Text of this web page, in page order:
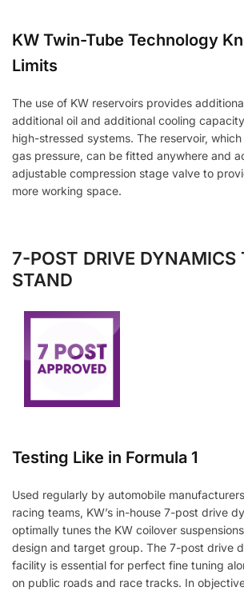
KW Twin-Tube Technology
Limits
The use of KW reservoirs provides
additional oil and additional cooling
high-stressed systems. The reservoir,
gas pressure, can be fitted anywhere and
adjustable compression stage valve to
more working space.
7-POST DRIVE DYNAMICS
STAND
Testing Like in Formula 1
Used regularly by automobile
racing teams, KW’s in-house 7-post drive
optimally tunes the KW coilover
design and target group. The 7-post drive
facility is essential for perfect fine tuning
on public roads and race tracks. In